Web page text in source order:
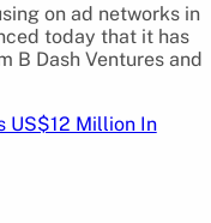
on ad networks in
today that it has
B Dash Ventures and